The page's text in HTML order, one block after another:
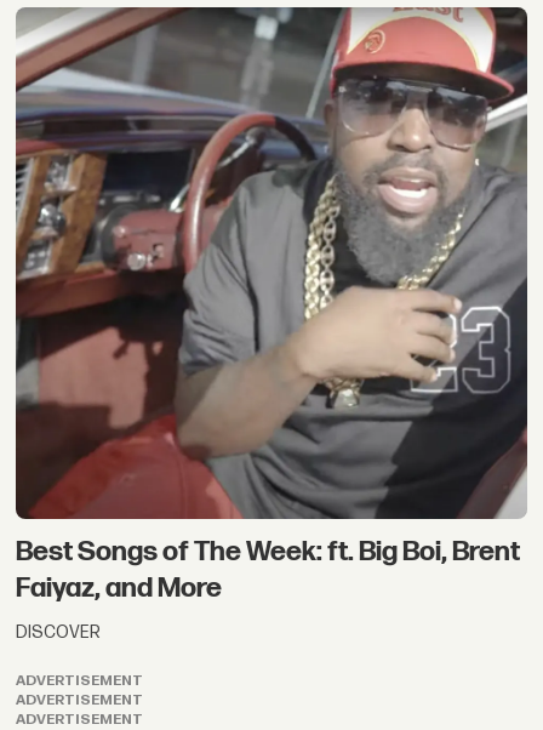
Best Songs of The Week: ft. Big Boi, Brent
Faiyaz, and More
DISCOVER
ADVERTISEMENT
ADVERTISEMENT
ADVERTISEMENT